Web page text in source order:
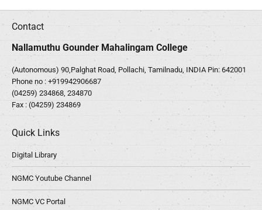
Contact
Nallamuthu Gounder Mahalingam College
(Autonomous) 90,Palghat Road, Pollachi, Tamilnadu, INDIA Pin: 642001
Phone no : +919942906687
(04259) 234868, 234870
Fax : (04259) 234869
Quick Links
Digital Library
NGMC Youtube Channel
NGMC VC Portal